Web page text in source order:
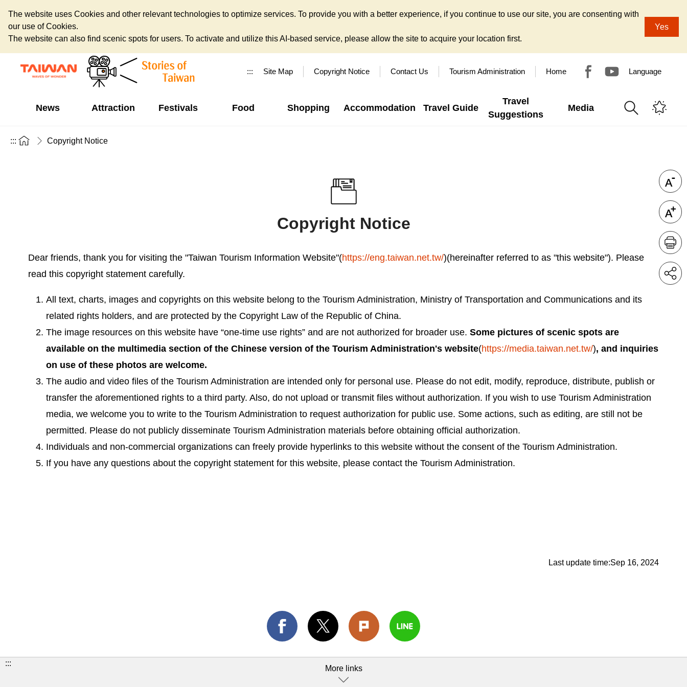
The website uses Cookies and other relevant technologies to optimize services. To provide you with a better experience, if you continue to use our site, you are consenting with
our use of Cookies.
The website can also find scenic spots for users. To activate and utilize this AI-based service, please allow the site to acquire your location first.
Yes
::: Site Map Copyright Notice Contact Us Tourism Administration Home Language
News Attraction Festivals Food Shopping Accommodation Travel Guide
Travel
Suggestions
Media
::: Copyright Notice
Copyright Notice
Dear friends, thank you for visiting the "Taiwan Tourism Information Website"(https://eng.taiwan.net.tw/)(hereinafter referred to as "this website"). Please
read this copyright statement carefully.
All text, charts, images and copyrights on this website belong to the Tourism Administration, Ministry of Transportation and Communications and its
related rights holders, and are protected by the Copyright Law of the Republic of China.
The image resources on this website have “one-time use rights” and are not authorized for broader use. Some pictures of scenic spots are
available on the multimedia section of the Chinese version of the Tourism Administration's website(https://media.taiwan.net.tw/), and inquiries
on use of these photos are welcome.
The audio and video files of the Tourism Administration are intended only for personal use. Please do not edit, modify, reproduce, distribute, publish or
transfer the aforementioned rights to a third party. Also, do not upload or transmit files without authorization. If you wish to use Tourism Administration
media, we welcome you to write to the Tourism Administration to request authorization for public use. Some actions, such as editing, are still not be
permitted. Please do not publicly disseminate Tourism Administration materials before obtaining official authorization.
Individuals and non-commercial organizations can freely provide hyperlinks to this website without the consent of the Tourism Administration.
If you have any questions about the copyright statement for this website, please contact the Tourism Administration.
Last update time:Sep 16, 2024
:::
More links